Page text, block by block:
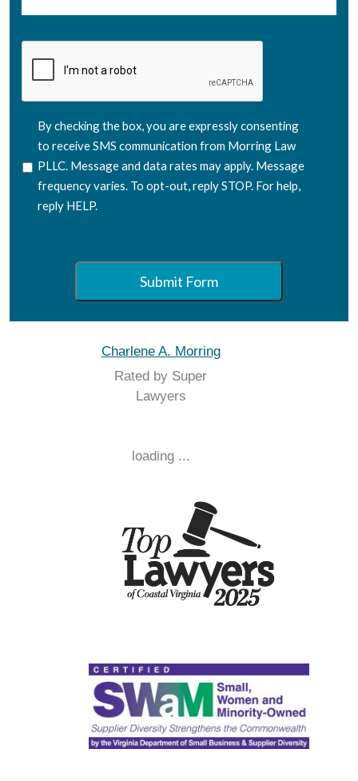
SMS
Consent
By checking the box, you are expressly consenting
to receive SMS communication from Morring Law
PLLC. Message and data rates may apply. Message
frequency varies. To opt-out, reply STOP. For help,
reply HELP.
Submit Form
Charlene A. Morring
Rated by Super
Lawyers
loading ...